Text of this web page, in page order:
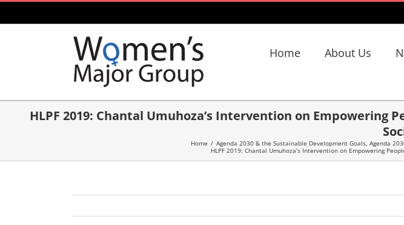
Skip
Home About Us
HLPF 2019: Chantal Umuhoza’s Intervention on Empowering
Home / Agenda 2030 & the Sustainable Development Goals, Agenda
HLPF 2019: Chantal Umuhoza’s Intervention on Empowering